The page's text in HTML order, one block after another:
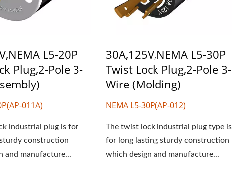
L5-20P
Plug,2-Pole 3-
011A)
industrial plug is for
construction
and manufacture...
30A,125V,NEMA L5-30P
Twist Lock Plug,2-Pole 3-
Wire (Molding)
NEMA L5-30P(AP-012)
The twist lock industrial plug type is
for long lasting sturdy construction
which design and manufacture...